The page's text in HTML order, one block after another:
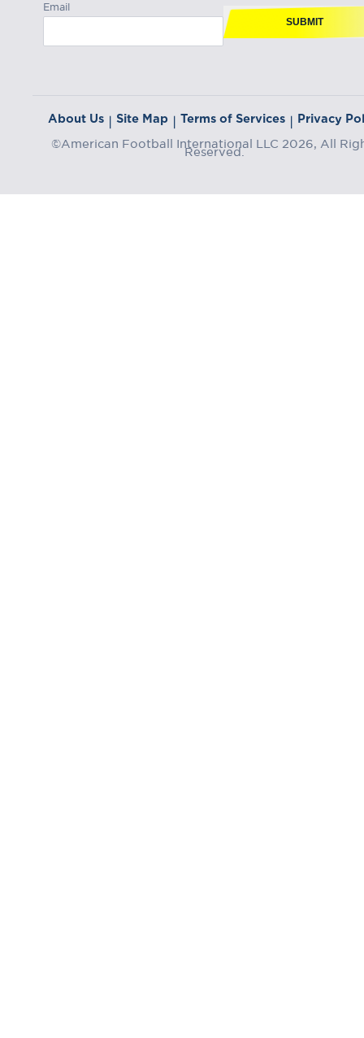
Email
SUBMIT
About Us | Site Map | Terms of Services | Privacy
©American Football International LLC 2026, All
Reserved.